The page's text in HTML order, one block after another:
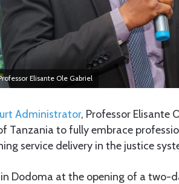
Elisante Ole Gabriel
Administrator, Professor Elisante
Tanzania to fully embrace
service delivery in the justice
Dodoma at the opening of a